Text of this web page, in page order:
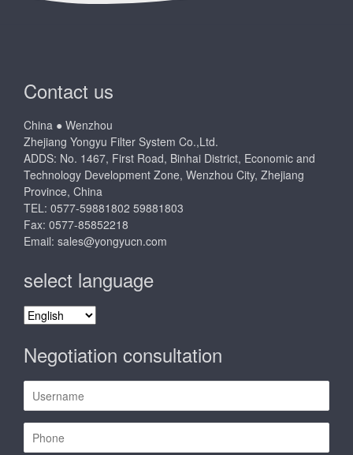
Contact us
China ● Wenzhou
Zhejiang Yongyu Filter System Co.,Ltd.
ADDS: No. 1467, First Road, Binhai District, Economic and
Technology Development Zone, Wenzhou City, Zhejiang
Province, China
TEL: 0577-59881802 59881803
Fax: 0577-85852218
Email: sales@yongyucn.com
select language
select
Negotiation consultation